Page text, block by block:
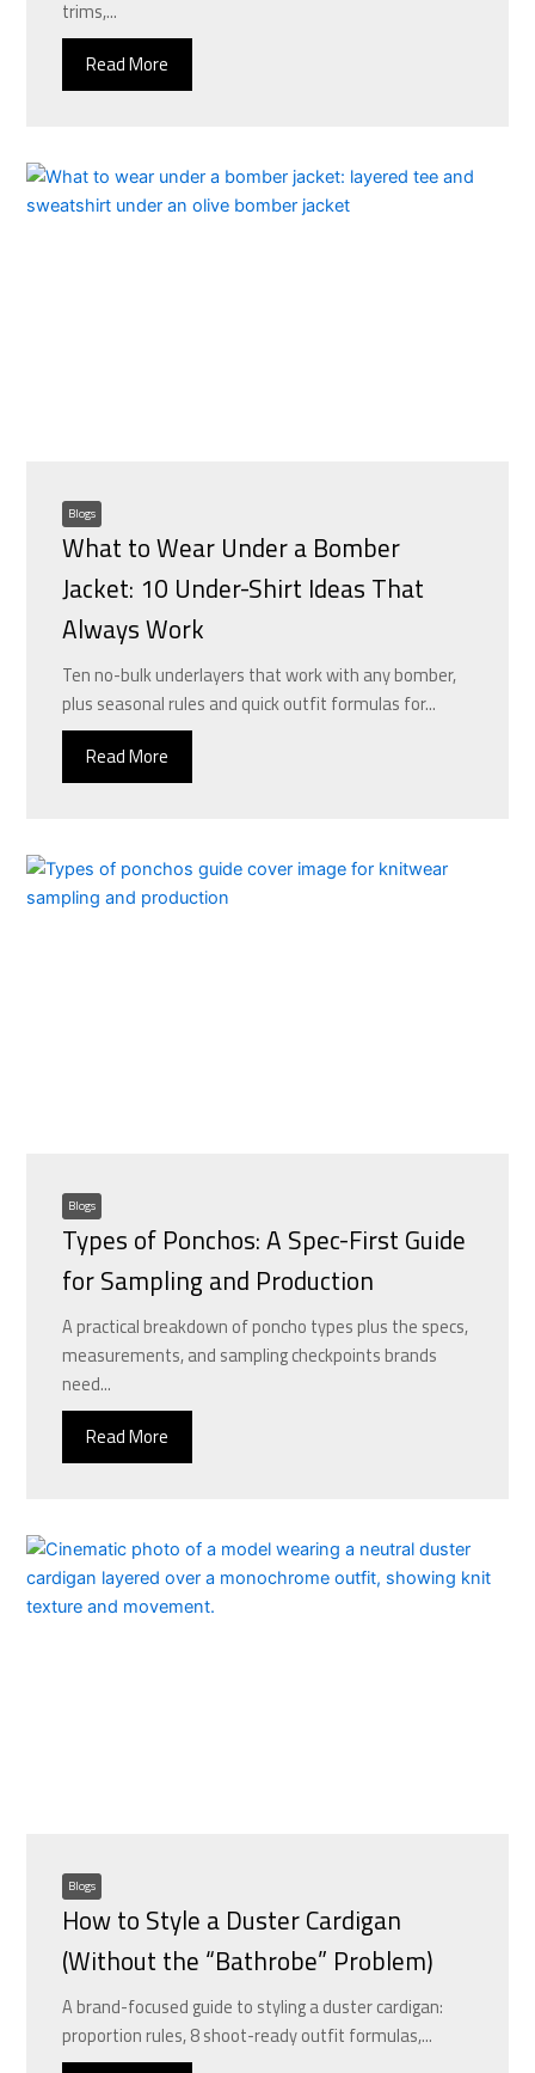
trims,...
Read More
Blogs
What to Wear Under a Bomber
Jacket: 10 Under-Shirt Ideas That
Always Work
Ten no-bulk underlayers that work with any bomber,
plus seasonal rules and quick outfit formulas for...
Read More
Blogs
Types of Ponchos: A Spec-First Guide
for Sampling and Production
A practical breakdown of poncho types plus the specs,
measurements, and sampling checkpoints brands
need...
Read More
Blogs
How to Style a Duster Cardigan
(Without the “Bathrobe” Problem)
A brand-focused guide to styling a duster cardigan:
proportion rules, 8 shoot-ready outfit formulas,...